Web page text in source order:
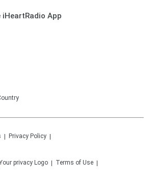
iHeartRadio App
Privacy Policy
Terms of Use